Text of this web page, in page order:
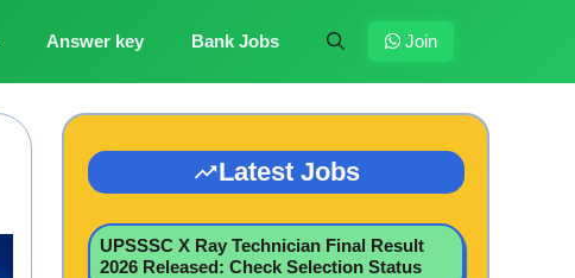
Answer key Bank Jobs Join
Latest Jobs
UPSSSC X Ray Technician Final Result
2026 Released: Check Selection Status